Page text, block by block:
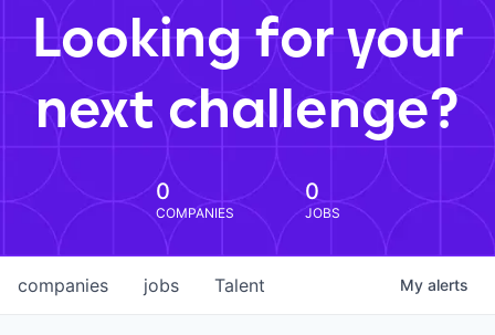
Looking for your
next challenge?
0
COMPANIES
0
JOBS
jobs
companies Talent My alerts